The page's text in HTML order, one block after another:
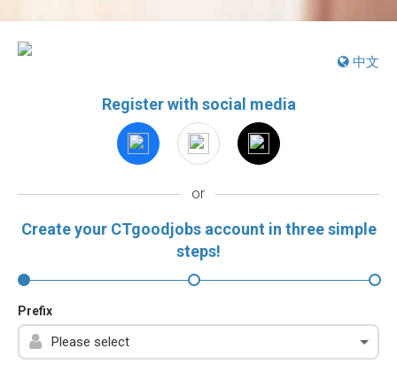
中文
Register with social media
or
Create your CTgoodjobs account in three simple
steps!
Prefix